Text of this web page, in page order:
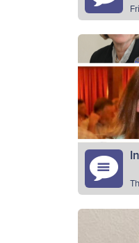
David
Paterson
members
young…
It’s